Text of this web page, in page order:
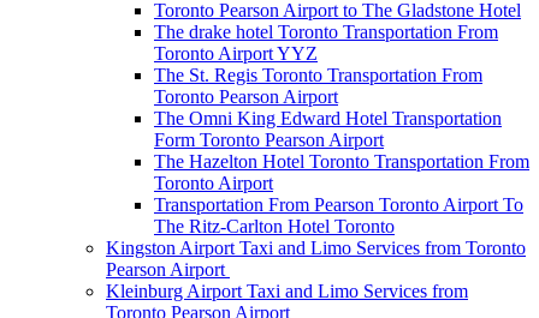
Toronto Pearson Airport to The Gladstone Hotel
The drake hotel Toronto Transportation From
Toronto Airport YYZ
The St. Regis Toronto Transportation From
Toronto Pearson Airport
The Omni King Edward Hotel Transportation
Form Toronto Pearson Airport
The Hazelton Hotel Toronto Transportation From
Toronto Airport
Transportation From Pearson Toronto Airport To
The Ritz-Carlton Hotel Toronto
Kingston Airport Taxi and Limo Services from Toronto
Pearson Airport
Kleinburg Airport Taxi and Limo Services from
Toronto Pearson Airport